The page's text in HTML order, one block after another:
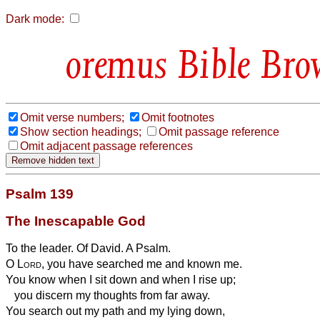
Dark mode:
Bible
Omit verse numbers;
Omit footnotes
Show section headings;
Omit passage reference
Omit adjacent passage references
Psalm 139
The Inescapable God
To the leader. Of David. A Psalm.
O Lord, you have searched me and known me.
You know when I sit down and when I rise up;
you discern my thoughts from far away.
You search out my path and my lying down,